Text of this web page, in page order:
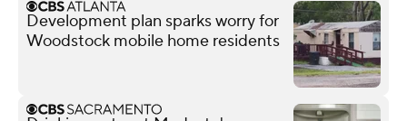
Development plan sparks worry for
Woodstock mobile home residents